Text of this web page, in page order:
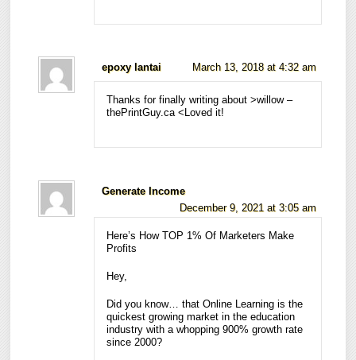
epoxy lantai March 13, 2018 at 4:32 am
Thanks for finally writing about >willow –
thePrintGuy.ca <Loved it!
Generate Income
December 9, 2021 at 3:05 am
Here’s How TOP 1% Of Marketers Make
Profits
Hey,
Did you know… that Online Learning is the
quickest growing market in the education
industry with a whopping 900% growth rate
since 2000?